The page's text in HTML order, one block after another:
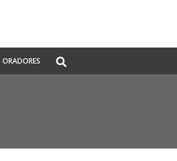
ORADORES
Global
Search